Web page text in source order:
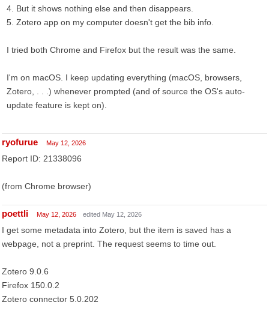
4. But it shows nothing else and then disappears.
5. Zotero app on my computer doesn't get the bib info.
I tried both Chrome and Firefox but the result was the same.
I'm on macOS. I keep updating everything (macOS, browsers,
Zotero, . . .) whenever prompted (and of source the OS's auto-
update feature is kept on).
ryofurue May 12, 2026
Report ID: 21338096
(from Chrome browser)
poettli May 12, 2026 edited May 12, 2026
I get some metadata into Zotero, but the item is saved has a
webpage, not a preprint. The request seems to time out.
Zotero 9.0.6
Firefox 150.0.2
Zotero connector 5.0.202